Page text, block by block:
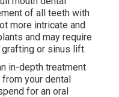
of all teeth with
more intricate and
and may require
or sinus lift.
in-depth treatment
your dental
for an oral